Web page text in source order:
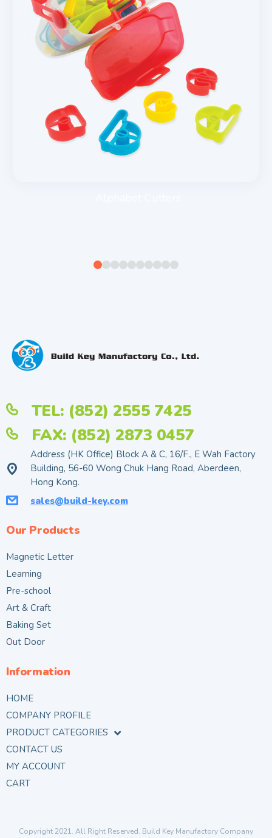
TEL: (852) 2555 7425
FAX: (852) 2873 0457
Address (HK Office) Block A & C, 16/F., E Wah Factory
Building, 56-60 Wong Chuk Hang Road, Aberdeen,
Hong Kong.
sales@build-key.com
Our Products
Magnetic Letter
Learning
Pre-school
Art & Craft
Baking Set
Out Door
Information
HOME
COMPANY PROFILE
PRODUCT CATEGORIES
CONTACT US
MY ACCOUNT
CART
Copyright 2021. All Right Reserved. Build Key Manufactory Company